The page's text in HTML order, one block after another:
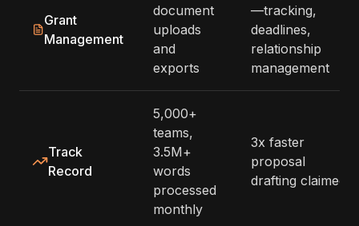
Grant
Management
document
uploads
and
exports
—tracking,
deadlines,
relationship
management
Track
Record
5,000+
teams,
3.5M+
words
processed
monthly
3x faster
proposal
drafting claimed